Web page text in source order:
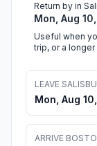
Return by in
Mon, Aug
Useful when
trip, or a longer
LEAVE
Mon, Aug
ARRIVE